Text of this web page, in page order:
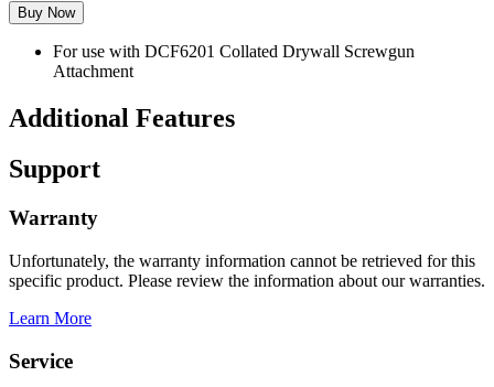
Buy Now
For use with DCF6201 Collated Drywall Screwgun
Attachment
Additional Features
Support
Warranty
Unfortunately, the warranty information cannot be retrieved for this
specific product. Please review the information about our warranties.
Learn More
Service